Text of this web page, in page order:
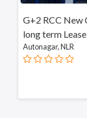
Telangana
Annavaram
Bapatla
G+2 RCC
long term
Autonagar, NLR